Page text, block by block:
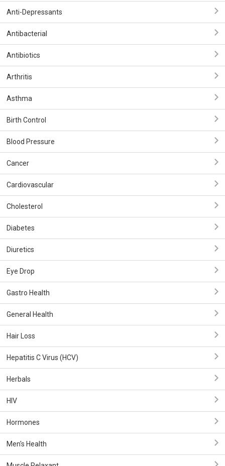
Anti-Depressants
Antibacterial
Antibiotics
Arthritis
Asthma
Birth Control
Blood Pressure
Cancer
Cardiovascular
Cholesterol
Diabetes
Diuretics
Eye Drop
Gastro Health
General Health
Hair Loss
Hepatitis C Virus (HCV)
Herbals
HIV
Hormones
Men's Health